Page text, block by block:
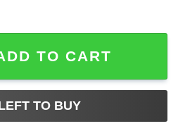
Choose Happy quantity
TO CART
TO BUY